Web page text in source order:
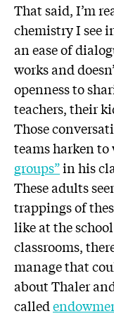
That said, I’m
chemistry I see
an ease of
works and
openness to
teachers, their
Those
teams harken to
groups”in his
These adults
trappings of
like at the
classrooms,
manage that
about Thaler
called